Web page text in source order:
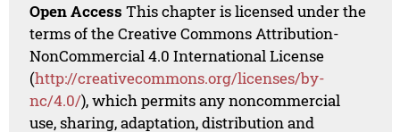
Open Access This chapter is licensed under the
terms of the Creative Commons Attribution-
NonCommercial 4.0 International License
(http://creativecommons.org/licenses/by-
nc/4.0/), which permits any noncommercial
use, sharing, adaptation, distribution and